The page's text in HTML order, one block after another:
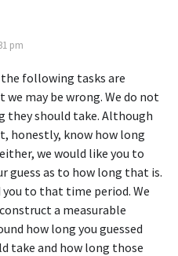
pm
following tasks are
may be wrong. We do not
they should take. Although
honestly, know how long
we would like you to
guess as to how long that is.
you to that time period. We
a measurable
how long you guessed
take and how long those